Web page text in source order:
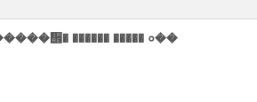
������ ����� ०��